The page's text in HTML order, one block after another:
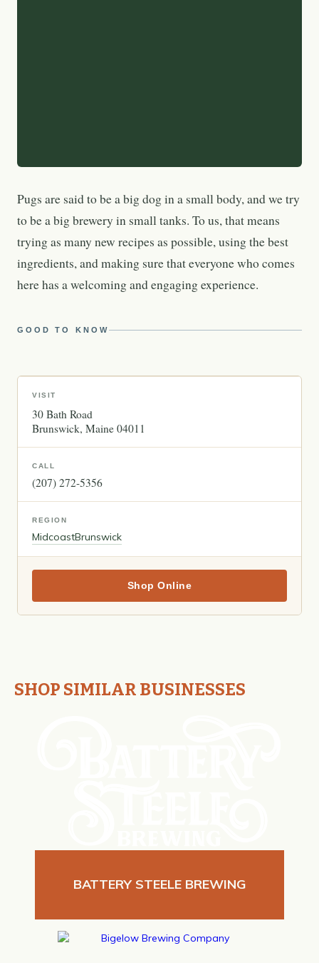
Pugs are said to be a big dog in a small body, and we try
to be a big brewery in small tanks. To us, that means
trying as many new recipes as possible, using the best
ingredients, and making sure that everyone who comes
here has a welcoming and engaging experience.
GOOD TO KNOW
VISIT
30 Bath Road
Brunswick Maine 04011
CALL
(207) 272-5356
REGION
MidcoastBrunswick
Shop Online
SHOP SIMILAR BUSINESSES
BATTERY STEELE BREWING